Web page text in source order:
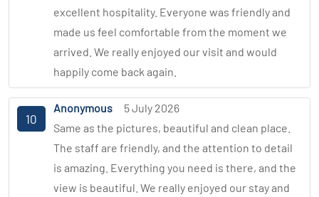
excellent hospitality. Everyone was friendly and
made us feel comfortable from the moment we
arrived. We really enjoyed our visit and would
happily come back again.
10
Anonymous
5 July 2026
Same as the pictures, beautiful and clean place.
The staff are friendly, and the attention to detail
is amazing. Everything you need is there, and the
view is beautiful. We really enjoyed our stay and